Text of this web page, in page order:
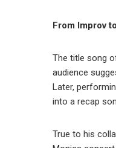
From Improv
The title song
audience
Later,
into a recap
True to his